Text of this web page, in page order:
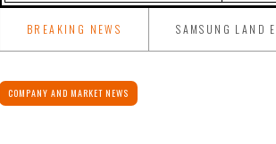
BREAKING NEWS SAMSUNG LAND
COMPANY AND MARKET NEWS